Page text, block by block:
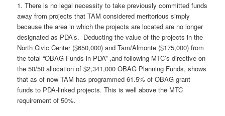
1. There is no legal necessity to take previously committed funds
away from projects that TAM considered meritorious simply
because the area in which the projects are located are no longer
designated as PDA’s. Deducting the value of the projects in the
North Civic Center ($650,000) and Tam/Almonte ($175,000) from
the total “OBAG Funds in PDA” ,and following MTC’s directive on
the 50/50 allocation of $2,341,000 OBAG Planning Funds, shows
that as of now TAM has programmed 61.5% of OBAG grant
funds to PDA-linked projects. This is well above the MTC
requirement of 50%.